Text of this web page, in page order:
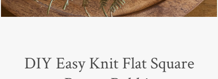
DIY Easy Knit Flat Square